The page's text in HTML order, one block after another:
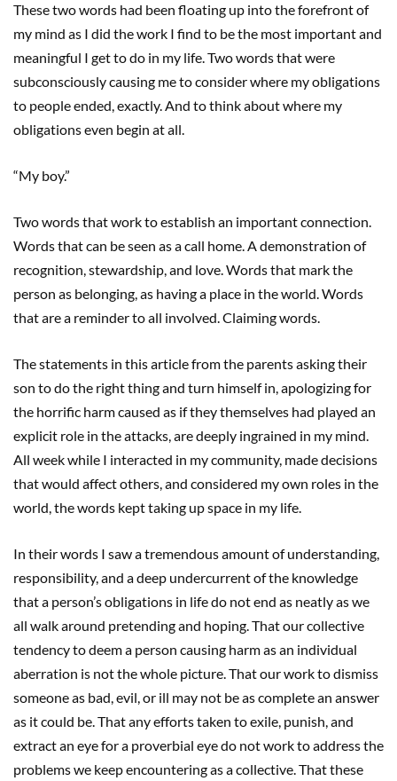
These two words had been floating up into the forefront of
my mind as I did the work I find to be the most important and
meaningful I get to do in my life. Two words that were
subconsciously causing me to consider where my obligations
to people ended, exactly. And to think about where my
obligations even begin at all.
“My boy.”
Two words that work to establish an important connection.
Words that can be seen as a call home. A demonstration of
recognition, stewardship, and love. Words that mark the
person as belonging, as having a place in the world. Words
that are a reminder to all involved. Claiming words.
The statements in this article from the parents asking their
son to do the right thing and turn himself in, apologizing for
the horrific harm caused as if they themselves had played an
explicit role in the attacks, are deeply ingrained in my mind.
All week while I interacted in my community, made decisions
that would affect others, and considered my own roles in the
world, the words kept taking up space in my life.
In their words I saw a tremendous amount of understanding,
responsibility, and a deep undercurrent of the knowledge
that a person’s obligations in life do not end as neatly as we
all walk around pretending and hoping. That our collective
tendency to deem a person causing harm as an individual
aberration is not the whole picture. That our work to dismiss
someone as bad, evil, or ill may not be as complete an answer
as it could be. That any efforts taken to exile, punish, and
extract an eye for a proverbial eye do not work to address the
problems we keep encountering as a collective. That these